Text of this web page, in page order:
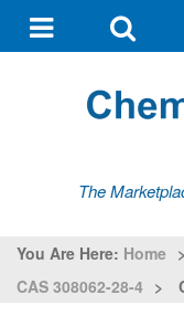
navigation
The
You Are Here: Home >
CAS 308062-28-4 >